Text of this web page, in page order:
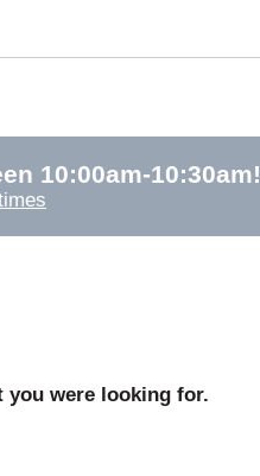
10:00am-10:30am!
you were looking for.